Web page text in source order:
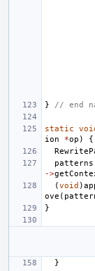
} // end
static
ion
*op )
{
patterns
->
(void )
ove (
}
}